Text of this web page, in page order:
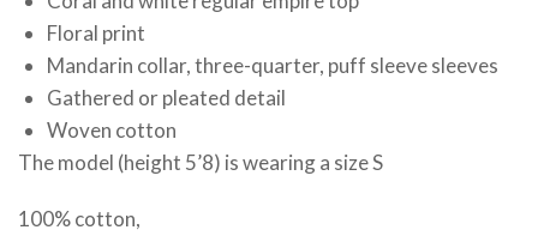
Floral print
Mandarin collar, three-quarter, puff sleeve sleeves
Gathered or pleated detail
Woven cotton
The model (height 5’8) is wearing a size S
100% cotton,